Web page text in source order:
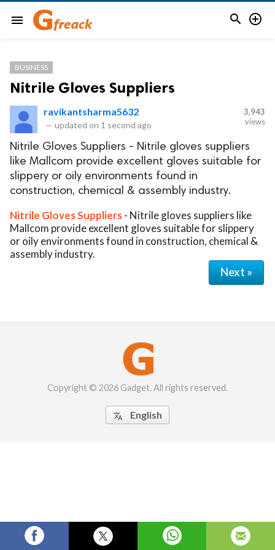
menu  
BUSINESS
Nitrile Gloves Suppliers
ravikantsharma5632
— updated on 1 second ago
3,943
views
Nitrile Gloves Suppliers - Nitrile gloves suppliers
like Mallcom provide excellent gloves suitable for
slippery or oily environments found in
construction, chemical & assembly industry.
Nitrile Gloves Suppliers- Nitrile gloves suppliers like
Mallcom provide excellent gloves suitable for slippery
or oily environments found in construction, chemical &
assembly industry.
Next »
Copyright © 2026 Gadget. All rights reserved.
 English